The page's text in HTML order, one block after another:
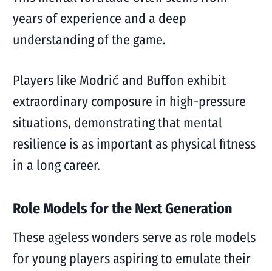
years of experience and a deep
understanding of the game.
Players like Modrić and Buffon exhibit
extraordinary composure in high-pressure
situations, demonstrating that mental
resilience is as important as physical fitness
in a long career.
Role Models for the Next Generation
These ageless wonders serve as role models
for young players aspiring to emulate their